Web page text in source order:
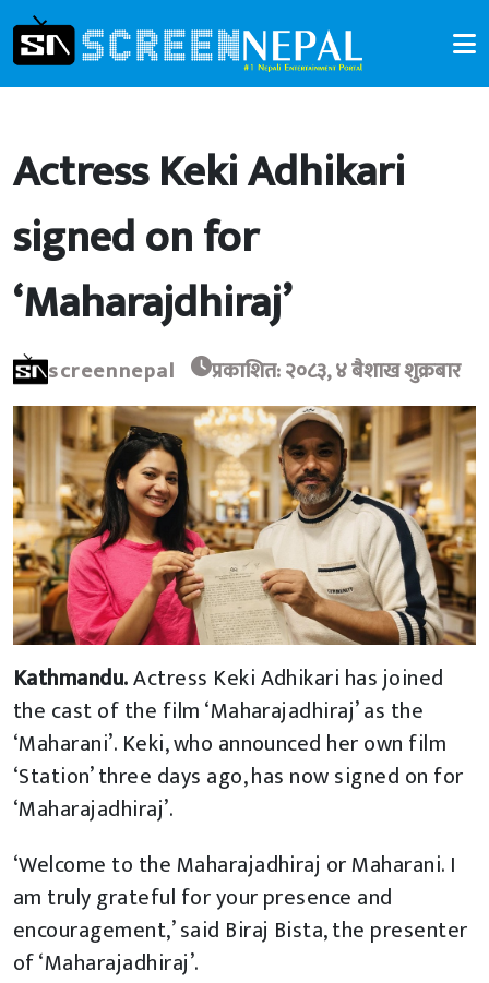
Actress Keki Adhikari
signed on for
‘Maharajdhiraj’
screennepal प्रकाशित: २०८३, ४ बैशाख शुक्रबार
Kathmandu.Actress Keki Adhikari has joined
the cast of the film ‘Maharajadhiraj’ as the
‘Maharani’. Keki, who announced her own film
‘Station’ three days ago, has now signed on for
‘Maharajadhiraj’.
‘Welcome to the Maharajadhiraj or Maharani. I
am truly grateful for your presence and
encouragement,’ said Biraj Bista, the presenter
of ‘Maharajadhiraj’.